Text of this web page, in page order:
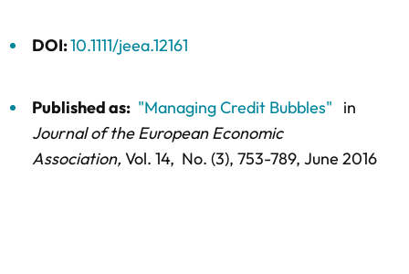
DOI:10.1111/jeea.12161
Published as: "Managing Credit Bubbles"
in
Journal of the European Economic
Association, Vol. 14, No. (3), 753-789, June 2016